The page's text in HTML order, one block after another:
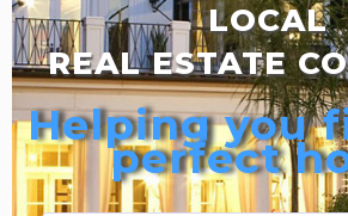
LOCAL
REAL ESTATE
Helping you
perfect